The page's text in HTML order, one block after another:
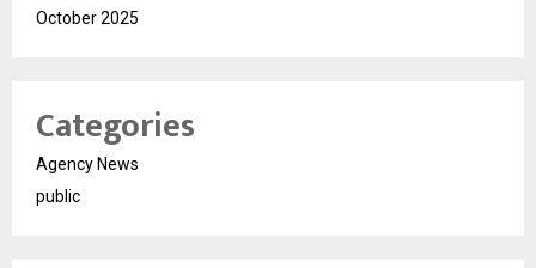
October 2025
Categories
Agency News
public